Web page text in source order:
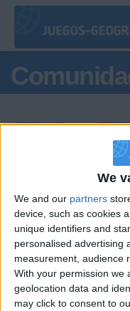
We
We and our partners
device, such as cookies
unique identifiers and
personalised advertising
measurement, audience
With your permission we
geolocation data and
may click to consent to
Podio del día
#1